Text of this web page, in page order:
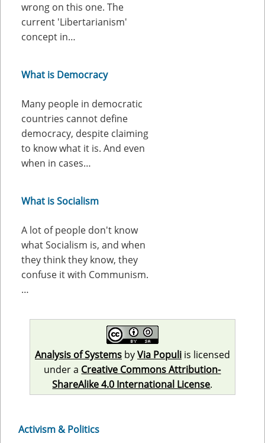
wrong on this one. The
current 'Libertarianism'
concept in…
What is Democracy
Many people in democratic
countries cannot define
democracy, despite claiming
to know what it is. And even
when in cases…
What is Socialism
A lot of people don't know
what Socialism is, and when
they think they know, they
confuse it with Communism.
…
Analysis of SystemsbyVia Populiis licensed
under a Creative Commons Attribution-
ShareAlike 4.0 International License.
Activism & Politics